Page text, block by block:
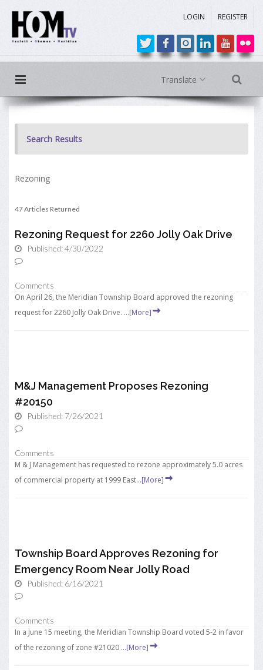
LOGIN REGISTER
Translate
Search Results
Rezoning
47 Articles Returned
Rezoning Request for 2260 Jolly Oak Drive
Published: 4/30/2022
Comments
On April 26, the Meridian Township Board approved the rezoning
request for 2260 Jolly Oak Drive. ...[More]
M&J Management Proposes Rezoning
#20150
Published: 7/26/2021
Comments
M & J Management has requested to rezone approximately 5.0 acres
of commercial property at 1999 East...[More]
Township Board Approves Rezoning for
Emergency Room Near Jolly Road
Published: 6/16/2021
Comments
In a June 15 meeting, the Meridian Township Board voted 5-2 in favor
of the rezoning of zone #21020 ...[More]